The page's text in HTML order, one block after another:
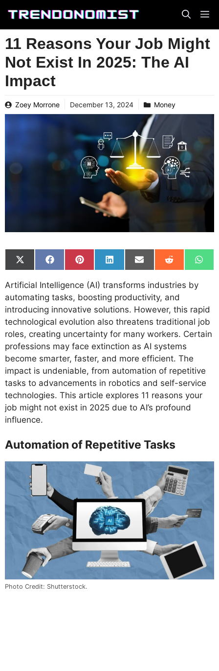
content
11 Reasons Your Job Might
Not Exist In 2025: The AI
Impact
Zoey Morrone December 13, 2024 Money
Share
on
X
(Twitter)
Share
on
Facebook
Share
on
Pinterest
Share
on
LinkedIn
Share
on
Email
Share
on
Reddit
on
Artificial Intelligence (AI) transforms industries by
automating tasks, boosting productivity, and
introducing innovative solutions. However, this rapid
technological evolution also threatens traditional job
roles, creating uncertainty for many workers. Certain
professions may face extinction as AI systems
become smarter, faster, and more efficient. The
impact is undeniable, from automation of repetitive
tasks to advancements in robotics and self-service
technologies. This article explores 11 reasons your
job might not exist in 2025 due to AI’s profound
influence.
Automation of Repetitive Tasks
Photo Credit: Shutterstock.